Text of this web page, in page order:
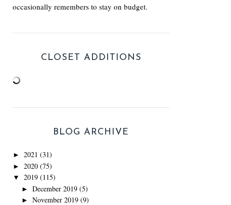
occasionally remembers to stay on budget.
CLOSET ADDITIONS
BLOG ARCHIVE
► 2021 (31)
► 2020 (75)
▼ 2019 (115)
► December 2019 (5)
► November 2019 (9)